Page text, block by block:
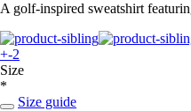
A golf-inspired sweatshirt
+-2
Size
*
Size guide